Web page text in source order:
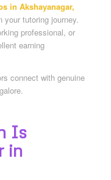
in Akshayanagar,
tutoring journey.
professional, or
earning
connect with genuine
Is
in